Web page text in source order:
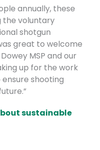
annually, these
the voluntary
shotgun
great to welcome
MSP and our
up for the work
shooting
sustainable